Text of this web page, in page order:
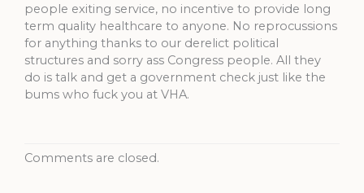
people exiting service, no incentive to provide long
term quality healthcare to anyone. No reprocussions
for anything thanks to our derelict political
structures and sorry ass Congress people. All they
do is talk and get a government check just like the
bums who fuck you at VHA.
Comments are closed.